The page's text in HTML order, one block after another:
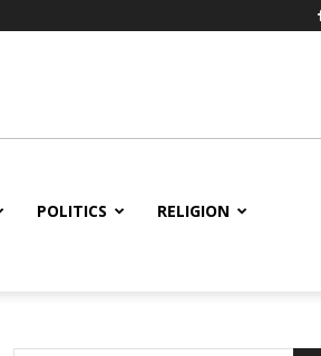
POLITICS RELIGION